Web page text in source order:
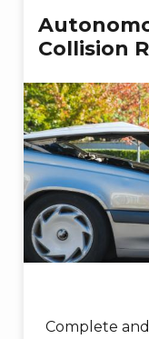
Collision
Complete